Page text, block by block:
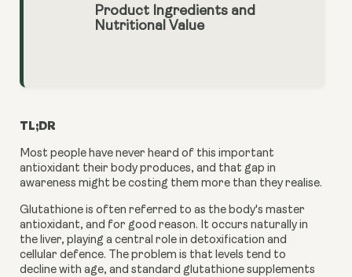
Product Ingredients and
Nutritional Value
TL;DR
Most people have never heard of this important
antioxidant their body produces, and that gap in
awareness might be costing them more than they realise.
Glutathione is often referred to as the body's master
antioxidant, and for good reason. It occurs naturally in
the liver, playing a central role in detoxification and
cellular defence. The problem is that levels tend to
decline with age, and standard glutathione supplements